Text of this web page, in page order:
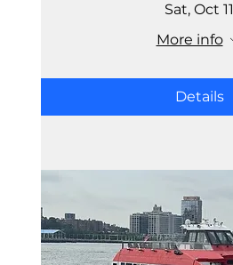
Sat, Oct 11
More info
Details